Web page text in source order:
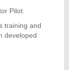
Pilot.
training and
developed